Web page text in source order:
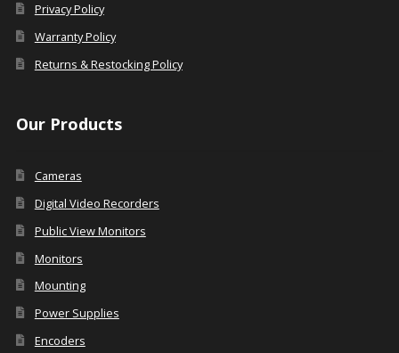
Privacy Policy
Warranty Policy
Returns & Restocking Policy
Our Products
Cameras
Digital Video Recorders
Public View Monitors
Monitors
Mounting
Power Supplies
Encoders